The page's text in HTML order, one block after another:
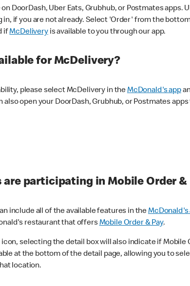
DoorDash, Uber Eats, Grubhub, or Postmates apps.
in, if you are not already. Select 'Order' from the
ifMcDeliveryis available to you through our app.
for McDelivery?
please select McDelivery in theMcDonald's app
open your DoorDash, Grubhub, or Postmates
participating in Mobile Order &
include all of the available features in theMcDonald's
restaurant that offersMobile Order & Pay.
selecting the detail box will also indicate if Mobile
at the bottom of the detail page, allowing you to
location.